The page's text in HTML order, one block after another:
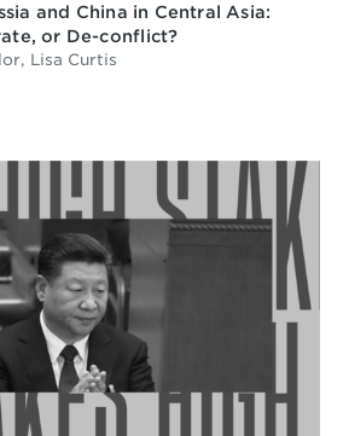
and China in Central Asia:
or De-conflict?
Lisa Curtis